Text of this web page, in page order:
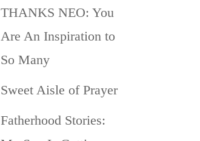
THANKS NEO: You
Are An Inspiration to
So Many
Sweet Aisle of Prayer
Fatherhood Stories: